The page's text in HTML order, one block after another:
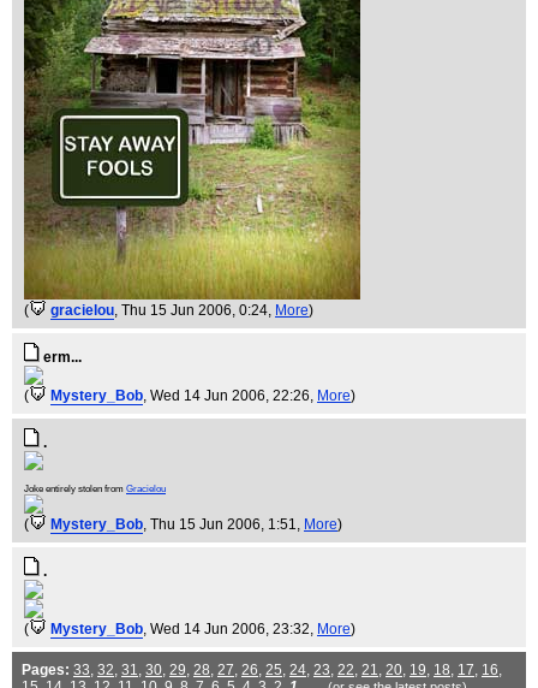
( gracielou, Thu 15 Jun 2006, 0:24, More)
erm...
( Mystery_Bob, Wed 14 Jun 2006, 22:26, More)
.
Joke entirely stolen from Gracielou
( Mystery_Bob , Thu 15 Jun 2006, 1:51, More)
.
( Mystery_Bob , Wed 14 Jun 2006, 23:32, More)
Pages: 33 32 31 30 29 28 27 26 25 24 23 22 21 20 19 18 17 16